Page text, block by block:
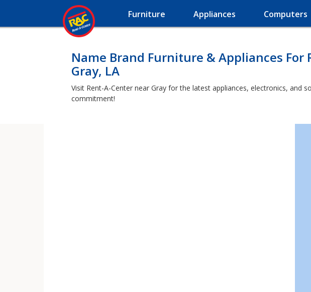
Furniture Appliances Computers
Name Brand Furniture & Appliances For
Gray, LA
Visit Rent-A-Center near Gray for the latest appliances, electronics,
commitment!